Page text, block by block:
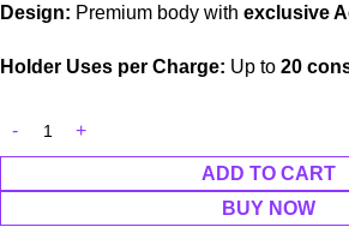
Design: Premium body with exclusive
Holder Uses per Charge: Up to 20
ADD TO CART
BUY NOW